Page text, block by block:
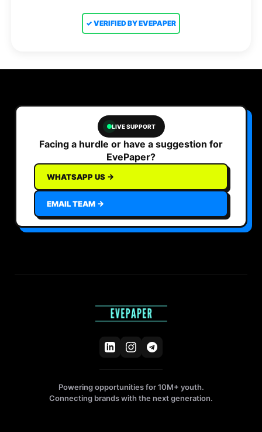
✓ VERIFIED BY EVEPAPER
LIVE SUPPORT
Facing a hurdle or have a suggestion for
EvePaper?
WHATSAPP US →
EMAIL TEAM →
Powering opportunities for 10M+ youth.
Connecting brands with the next generation.